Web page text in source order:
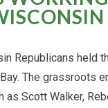
Republicans held
The grassroots
as Scott Walker,